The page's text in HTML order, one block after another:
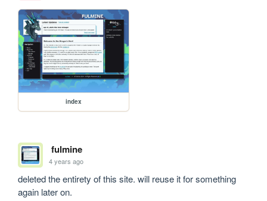
index
fulmine
4 years ago
deleted the entirety of this site. will reuse it for something
again later on.